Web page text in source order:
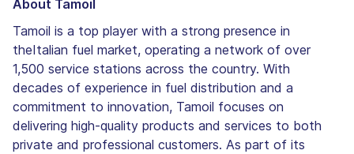
About Tamoil
Tamoil is a top player with a strong presence in
theItalian fuel market, operating a network of over
1,500 service stations across the country. With
decades of experience in fuel distribution and a
commitment to innovation, Tamoil focuses on
delivering high-quality products and services to both
private and professional customers. As part of its